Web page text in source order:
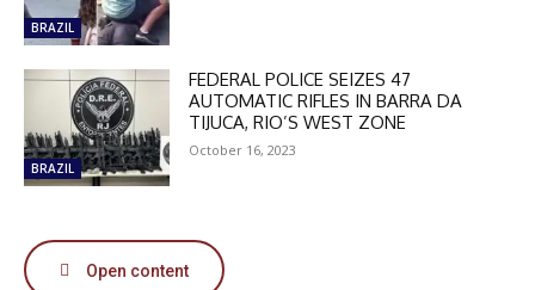
DISCOUNT
50%
checkout:
MOVINEWS-50
BRAZIL
BRAZIL
FEDERAL POLICE SEIZES 47
AUTOMATIC RIFLES IN BARRA DA
TIJUCA, RIO’S WEST ZONE
October 16, 2023
Open content